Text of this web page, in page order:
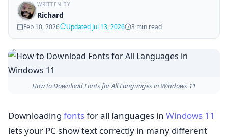
WRITTEN BY
Richard
Feb 10, 2026 Updated Jul 13, 2026 3 min read
How to Download Fonts for All Languages in Windows 11
Downloading fontsfor all languages in Windows 11
lets your PC show text correctly in many different